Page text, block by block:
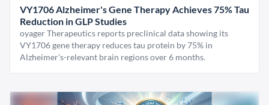
VY1706 Alzheimer's Gene Therapy Achieves 75% Tau
Reduction in GLP Studies
oyager Therapeutics reports preclinical data showing its
VY1706 gene therapy reduces tau protein by 75% in
Alzheimer's-relevant brain regions over 6 months.